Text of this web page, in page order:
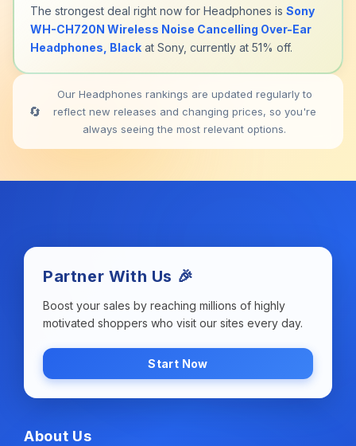
The strongest deal right now for Headphones is Sony
WH-CH720N Wireless Noise Cancelling Over-Ear
Headphones, Black at Sony, currently at 51% off.
🔄
Our Headphones rankings are updated regularly to
reflect new releases and changing prices, so you're
always seeing the most relevant options.
Partner With Us 🎉
Boost your sales by reaching millions of highly
motivated shoppers who visit our sites every day.
Start Now
About Us